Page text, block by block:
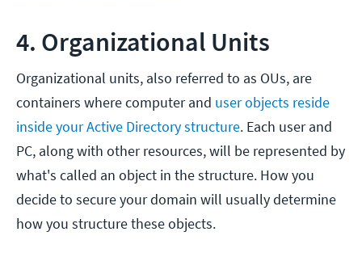
4. Organizational Units
Organizational units, also referred to as OUs, are
containers where computer and user objects reside
inside your Active Directory structure. Each user and
PC, along with other resources, will be represented by
what's called an object in the structure. How you
decide to secure your domain will usually determine
how you structure these objects.